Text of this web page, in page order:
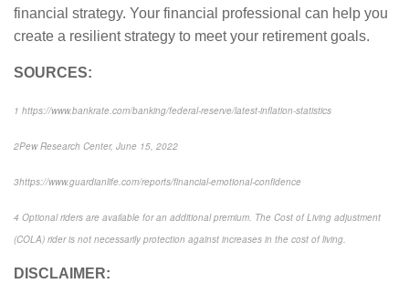
financial strategy. Your financial professional can help you
create a resilient strategy to meet your retirement goals.
SOURCES:
1 https://www.bankrate.com/banking/federal-reserve/latest-inflation-statistics
2Pew Research Center, June 15, 2022
3https://www.guardianlife.com/reports/financial-emotional-confidence
4 Optional riders are available for an additional premium. The Cost of Living adjustment
(COLA) rider is not necessarily protection against increases in the cost of living.
DISCLAIMER: